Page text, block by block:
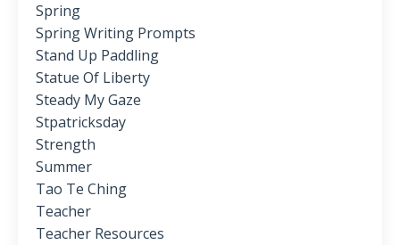
Spring
Spring Writing Prompts
Stand Up Paddling
Statue Of Liberty
Steady My Gaze
Stpatricksday
Strength
Summer
Tao Te Ching
Teacher
Teacher Resources